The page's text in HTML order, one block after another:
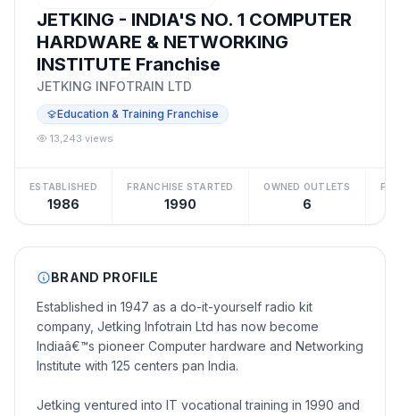
JETKING - INDIA'S NO. 1 COMPUTER
HARDWARE & NETWORKING
INSTITUTE Franchise
JETKING INFOTRAIN LTD
Education & Training Franchise
13,243 views
ESTABLISHED
1986
FRANCHISE STARTED
1990
OWNED OUTLETS
6
BRAND PROFILE
Established in 1947 as a do-it-yourself radio kit
company, Jetking Infotrain Ltd has now become
Indiaâ€™s pioneer Computer hardware and Networking
Institute with 125 centers pan India.
Jetking ventured into IT vocational training in 1990 and